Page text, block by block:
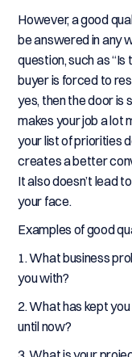
However, a good
be answered in any
question, such as
buyer is forced to
yes, then the door is
makes your job a lot
your list of priorities
creates a better
It also doesn’t lead
your face.
Examples of good
1. What business
you with?
2. What has kept
until now?